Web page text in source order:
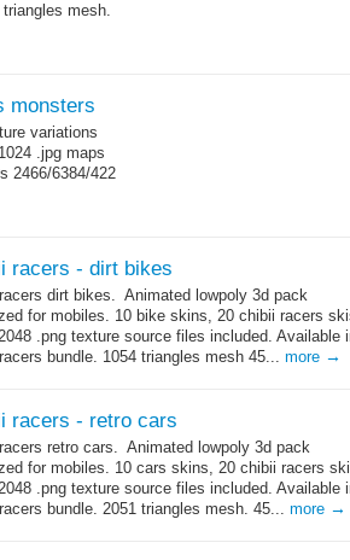
triangles mesh.
monsters
variations
.jpg maps
2466/6384/422
racers - dirt bikes
dirt bikes. Animated lowpoly 3d pack
for mobiles. 10 bike skins, 20 chibii racers
.png texture source files included. Available
bundle. 1054 triangles mesh 45... more →
racers - retro cars
retro cars. Animated lowpoly 3d pack
for mobiles. 10 cars skins, 20 chibii racers
.png texture source files included. Available
bundle. 2051 triangles mesh. 45... more →